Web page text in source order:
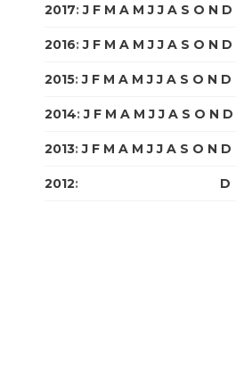
2017:J F M A M J J A S O N D
2016:J F M A M J J A S O N D
2015:J F M A M J J A S O N D
2014:J F M A M J J A S O N D
2013:J F M A M J J A S O N D
2012: D